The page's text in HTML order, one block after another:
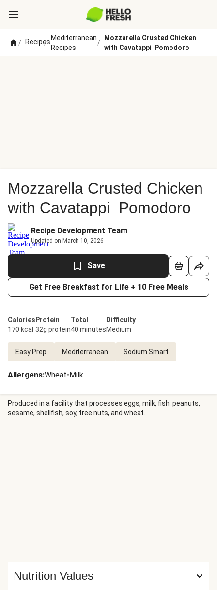
/ Recipes
/
Mediterranean
Recipes
/
Mozzarella Crusted Chicken
with Cavatappi Pomodoro
Mozzarella Crusted Chicken
with Cavatappi Pomodoro
Recipe Development Team
Updated on March 10, 2026
Save
Get Free Breakfast for Life + 10 Free Meals
Calories
170 kcal
Protein
32g protein
Total
40 minutes
Difficulty
Medium
Easy Prep Mediterranean Sodium Smart
Allergens:Wheat•Milk
Produced in a facility that processes eggs, milk, fish, peanuts,
sesame, shellfish, soy, tree nuts, and wheat.
Nutrition Values